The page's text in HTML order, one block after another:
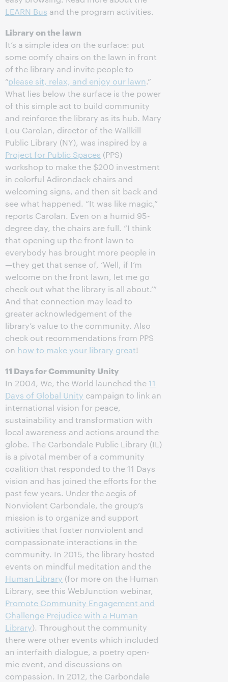
LEARN Bus and the program activities.
Library on the lawn
It’s a simple idea on the surface: put
some comfy chairs on the lawn in front
of the library and invite people to
“please sit, relax, and enjoy our lawn.”
What lies below the surface is the power
of this simple act to build community
and reinforce the library as its hub. Mary
Lou Carolan, director of the Wallkill
Public Library (NY), was inspired by a
Project for Public Spaces (PPS)
workshop to make the $200 investment
in colorful Adirondack chairs and
welcoming signs, and then sit back and
see what happened. “It was like magic,”
reports Carolan. Even on a humid 95-
degree day, the chairs are full. “I think
that opening up the front lawn to
everybody has brought more people in
—they get that sense of, ‘Well, if I’m
welcome on the front lawn, let me go
check out what the library is all about.’”
And that connection may lead to
greater acknowledgement of the
library’s value to the community. Also
check out recommendations from PPS
on how to make your library great!
11 Days for Community Unity
In 2004, We, the World launched the11
Days of Global Unity campaign to link an
international vision for peace,
sustainability and transformation with
local awareness and actions around the
globe. The Carbondale Public Library (IL)
is a pivotal member of a community
coalition that responded to the 11 Days
vision and has joined the efforts for the
past few years. Under the aegis of
Nonviolent Carbondale, the group’s
mission is to organize and support
activities that foster nonviolent and
compassionate interactions in the
community. In 2015, the library hosted
events on mindful meditation and the
Human Library (for more on the Human
Library, see this WebJunction webinar,
Promote Community Engagement and
Challenge Prejudice with a Human
Library). Throughout the community
there were other events which included
an interfaith dialogue, a poetry open-
mic event, and discussions on
compassion. In 2012, the Carbondale